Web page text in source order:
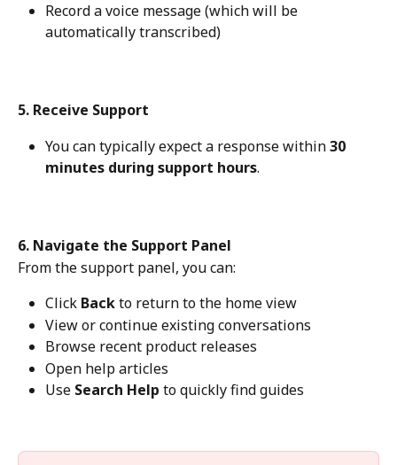
Record a voice message (which will be
automatically transcribed)
5. Receive Support
You can typically expect a response within 30
minutes during support hours.
6. Navigate the Support Panel
From the support panel, you can:
Click Back to return to the home view
View or continue existing conversations
Browse recent product releases
Open help articles
Use Search Help to quickly find guides